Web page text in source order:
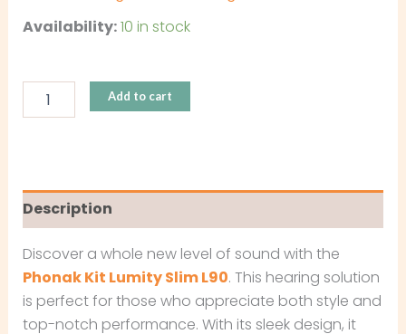
Availability:10 in stock
Add to cart
Description
Discover a whole new level of sound with the
Phonak Kit Lumity Slim L90. This hearing solution
is perfect for those who appreciate both style and
top-notch performance. With its sleek design, it